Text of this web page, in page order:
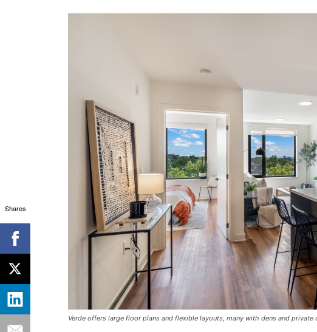
Verde offers large floor plans and flexible layouts, many with dens and private
Shares